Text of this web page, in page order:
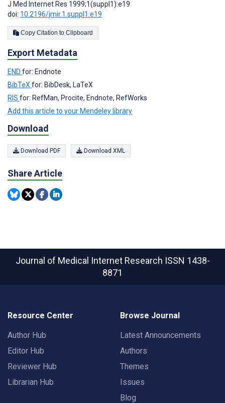
J Med Internet Res 1999;1(suppl1):e19
doi: 10.2196/jmir.1.suppl1.e19
Copy Citation to Clipboard
Export Metadata
END for: Endnote
BibTeX for: BibDesk, LaTeX
RIS for: RefMan, Procite, Endnote, RefWorks
Add this article to your Mendeley library
Download
Download PDF Download XML
Share Article
Journal of Medical Internet Research ISSN 1438-
8871
Resource Center
Author Hub
Editor Hub
Reviewer Hub
Librarian Hub
Browse Journal
Latest Announcements
Authors
Themes
Issues
Blog